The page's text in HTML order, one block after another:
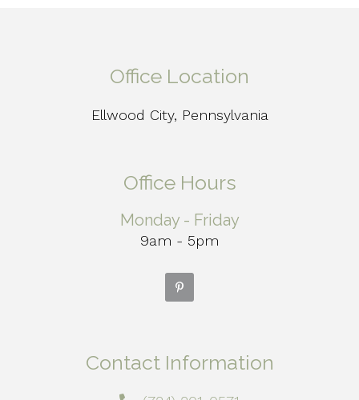
Office Location
Ellwood City, Pennsylvania
Office Hours
Monday - Friday
9am - 5pm
Contact Information